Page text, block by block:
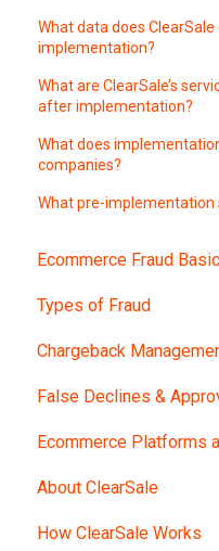
What data does
implementation?
What are ClearSale’s
after implementation?
What does
companies?
What pre-implementation
Ecommerce Fraud
Types of Fraud
Chargeback
False Declines &
Ecommerce Platforms
About ClearSale
How ClearSale Works